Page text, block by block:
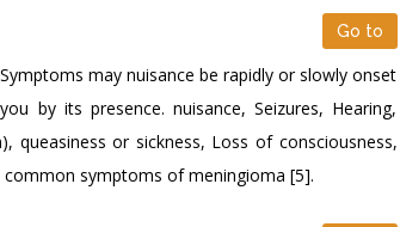
Go to
may nuisance be rapidly or slowly onset
by its presence. nuisance, Seizures, Hearing,
queasiness or sickness, Loss of consciousness,
symptoms of meningioma [5].